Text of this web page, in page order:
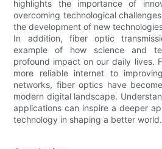
highlights the importance of
overcoming technological
the development of new
In addition, fiber optic
example of how science and
profound impact on our daily lives.
more reliable internet to
networks, fiber optics have
modern digital landscape.
applications can inspire a deeper
technology in shaping a better world.